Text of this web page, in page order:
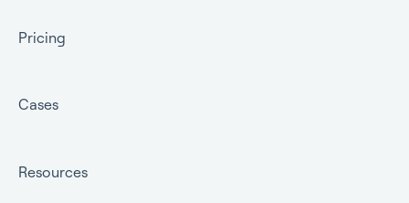
Pricing
Cases
Resources